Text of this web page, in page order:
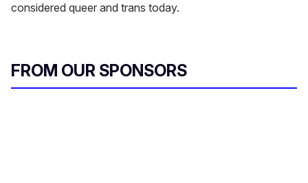
considered queer and trans today.
FROM OUR SPONSORS